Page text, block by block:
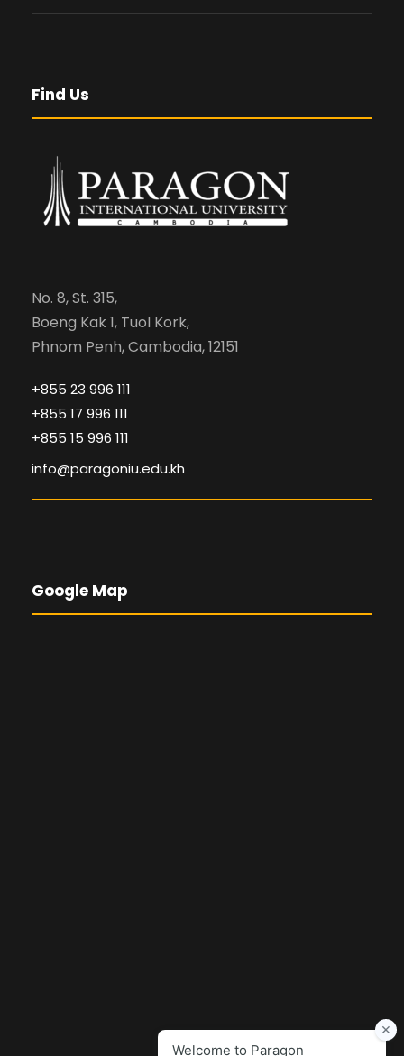
Find Us
No. 8, St. 315,
Boeng Kak 1, Tuol Kork,
Phnom Penh, Cambodia, 12151
+855 23 996 111
+855 17 996 111
+855 15 996 111
info@paragoniu.edu.kh
Google Map